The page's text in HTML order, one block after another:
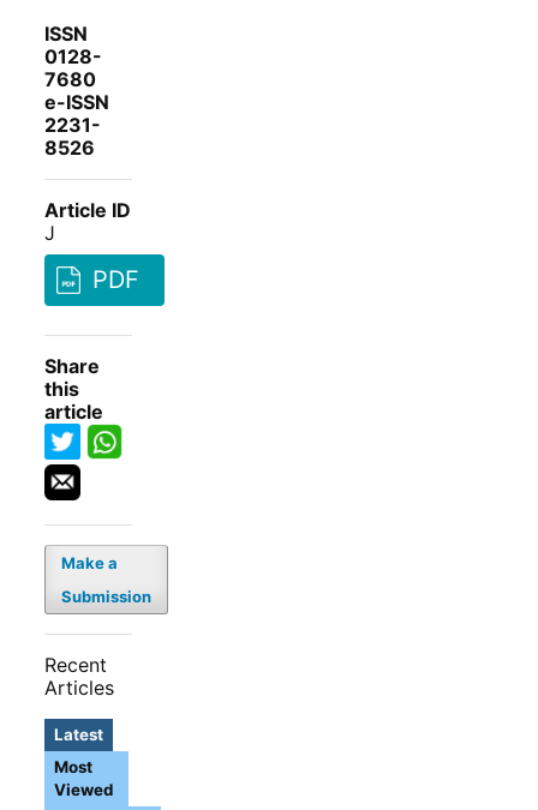
ISSN
0128-
7680
e-ISSN
2231-
8526
Article ID
J
PDF
Share
this
article
Make a
Submission
Recent
Articles
Latest
Most
Viewed